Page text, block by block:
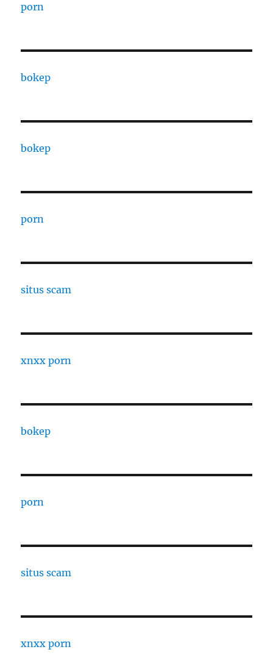
porn
bokep
bokep
porn
situs scam
xnxx porn
bokep
porn
situs scam
xnxx porn